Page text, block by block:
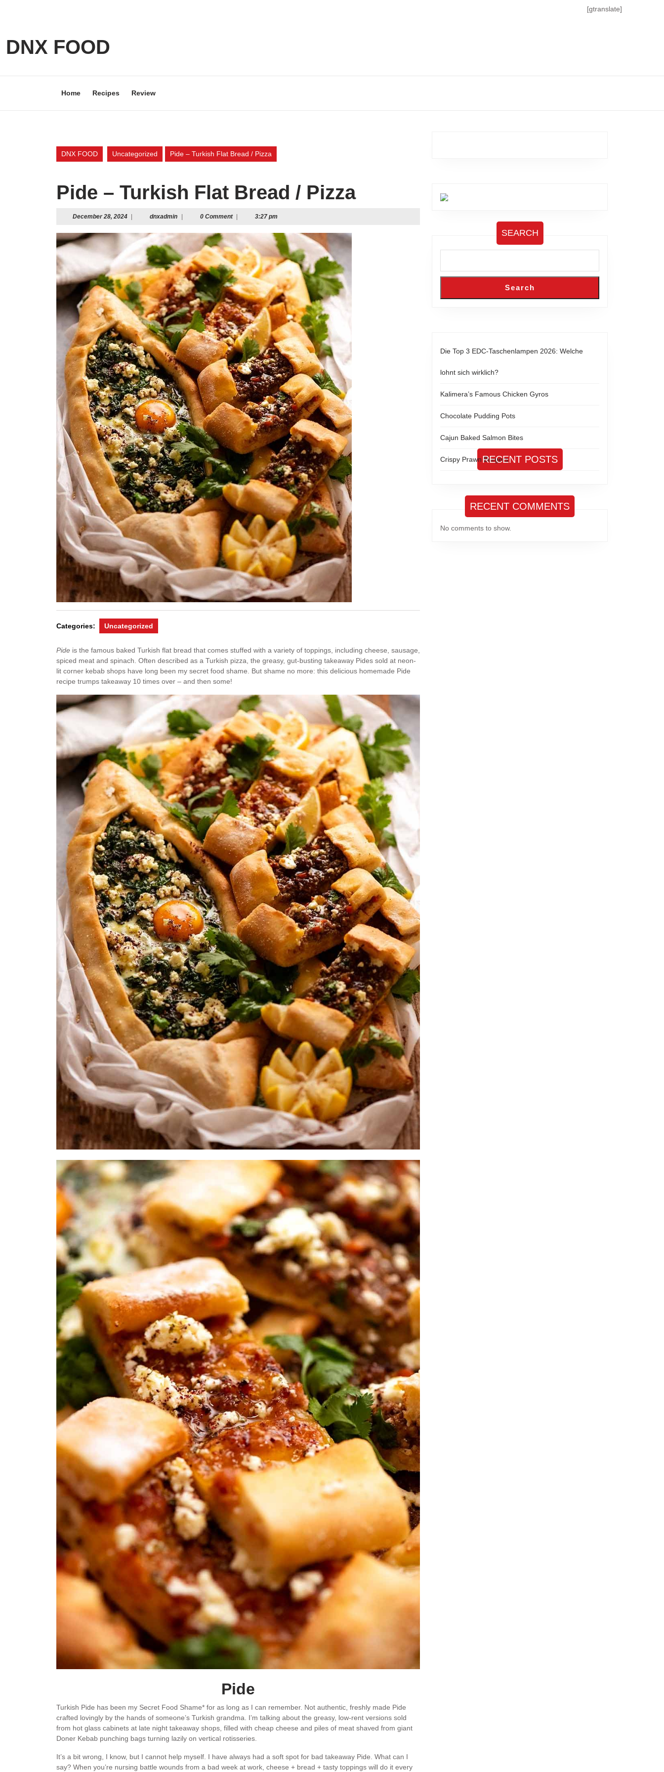
[gtranslate]
DNX FOOD
Home Recipes Review
DNX FOOD Uncategorized Pide – Turkish Flat Bread / Pizza
Pide – Turkish Flat Bread / Pizza
December 28, 2024December
2024
dnxadmindnxadmin0 Comment 3:27 pm
Categories: Uncategorized
Pide is the famous baked Turkish flat bread that comes stuffed with a variety of toppings, including cheese, sausage,
spiced meat and spinach. Often described as a Turkish pizza, the greasy, gut-busting takeaway Pides sold at neon-
lit corner kebab shops have long been my secret food shame. But shame no more: this delicious homemade Pide
recipe trumps takeaway 10 times over – and then some!
Pide
Turkish Pide has been my Secret Food Shame* for as long as I can remember. Not authentic, freshly made Pide
crafted lovingly by the hands of someone’s Turkish grandma. I’m talking about the greasy, low-rent versions sold
from hot glass cabinets at late night takeaway shops, filled with cheap cheese and piles of meat shaved from giant
Doner Kebab punching bags turning lazily on vertical rotisseries.
It’s a bit wrong, I know, but I cannot help myself. I have always had a soft spot for bad takeaway Pide. What can I
say? When you’re nursing battle wounds from a bad week at work, cheese + bread + tasty toppings will do it every
SEARCH
Search
Die Top 3 EDC-Taschenlampen 2026: Welche
lohnt sich wirklich?
Kalimera’s Famous Chicken Gyros
Chocolate Pudding Pots
Cajun Baked Salmon Bites
Crispy Prawn BurgersRECENT POSTS
RECENT COMMENTS
No comments to show.